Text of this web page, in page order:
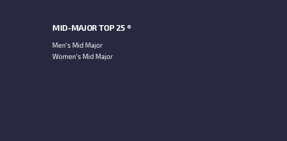
MID-MAJOR TOP 25 ®
Men's Mid Major
Women's Mid Major